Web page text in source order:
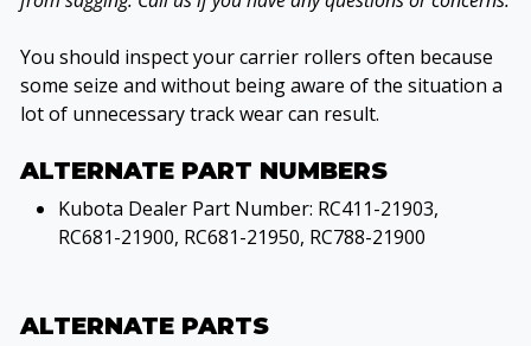
You should inspect your carrier rollers often because
some seize and without being aware of the situation a
lot of unnecessary track wear can result.
ALTERNATE PART NUMBERS
Kubota Dealer Part Number: RC411-21903,
RC681-21900, RC681-21950, RC788-21900
ALTERNATE PARTS